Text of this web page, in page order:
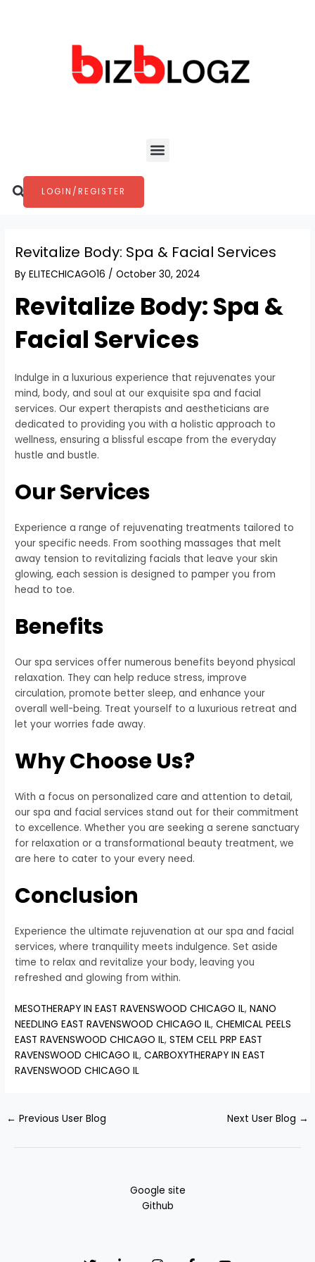
Menu
Search
LOGIN/REGISTER
Revitalize Body: Spa & Facial Services
ByELITECHICAGO16 /October 30, 2024
Revitalize Body: Spa &
Facial Services
Indulge in a luxurious experience that rejuvenates your
mind, body, and soul at our exquisite spa and facial
services. Our expert therapists and aestheticians are
dedicated to providing you with a holistic approach to
wellness, ensuring a blissful escape from the everyday
hustle and bustle.
Our Services
Experience a range of rejuvenating treatments tailored to
your specific needs. From soothing massages that melt
away tension to revitalizing facials that leave your skin
glowing, each session is designed to pamper you from
head to toe.
Benefits
Our spa services offer numerous benefits beyond physical
relaxation. They can help reduce stress, improve
circulation, promote better sleep, and enhance your
overall well-being. Treat yourself to a luxurious retreat and
let your worries fade away.
Why Choose Us?
With a focus on personalized care and attention to detail,
our spa and facial services stand out for their commitment
to excellence. Whether you are seeking a serene sanctuary
for relaxation or a transformational beauty treatment, we
are here to cater to your every need.
Conclusion
Experience the ultimate rejuvenation at our spa and facial
services, where tranquility meets indulgence. Set aside
time to relax and revitalize your body, leaving you
refreshed and glowing from within.
MESOTHERAPY IN EAST RAVENSWOOD CHICAGO IL,NANO
NEEDLING EAST RAVENSWOOD CHICAGO IL,CHEMICAL PEELS
EAST RAVENSWOOD CHICAGO IL,STEM CELL PRP EAST
RAVENSWOOD CHICAGO IL,CARBOXYTHERAPY IN EAST
RAVENSWOOD CHICAGO IL
← Previous User Blog Next User Blog →
Google site
Github